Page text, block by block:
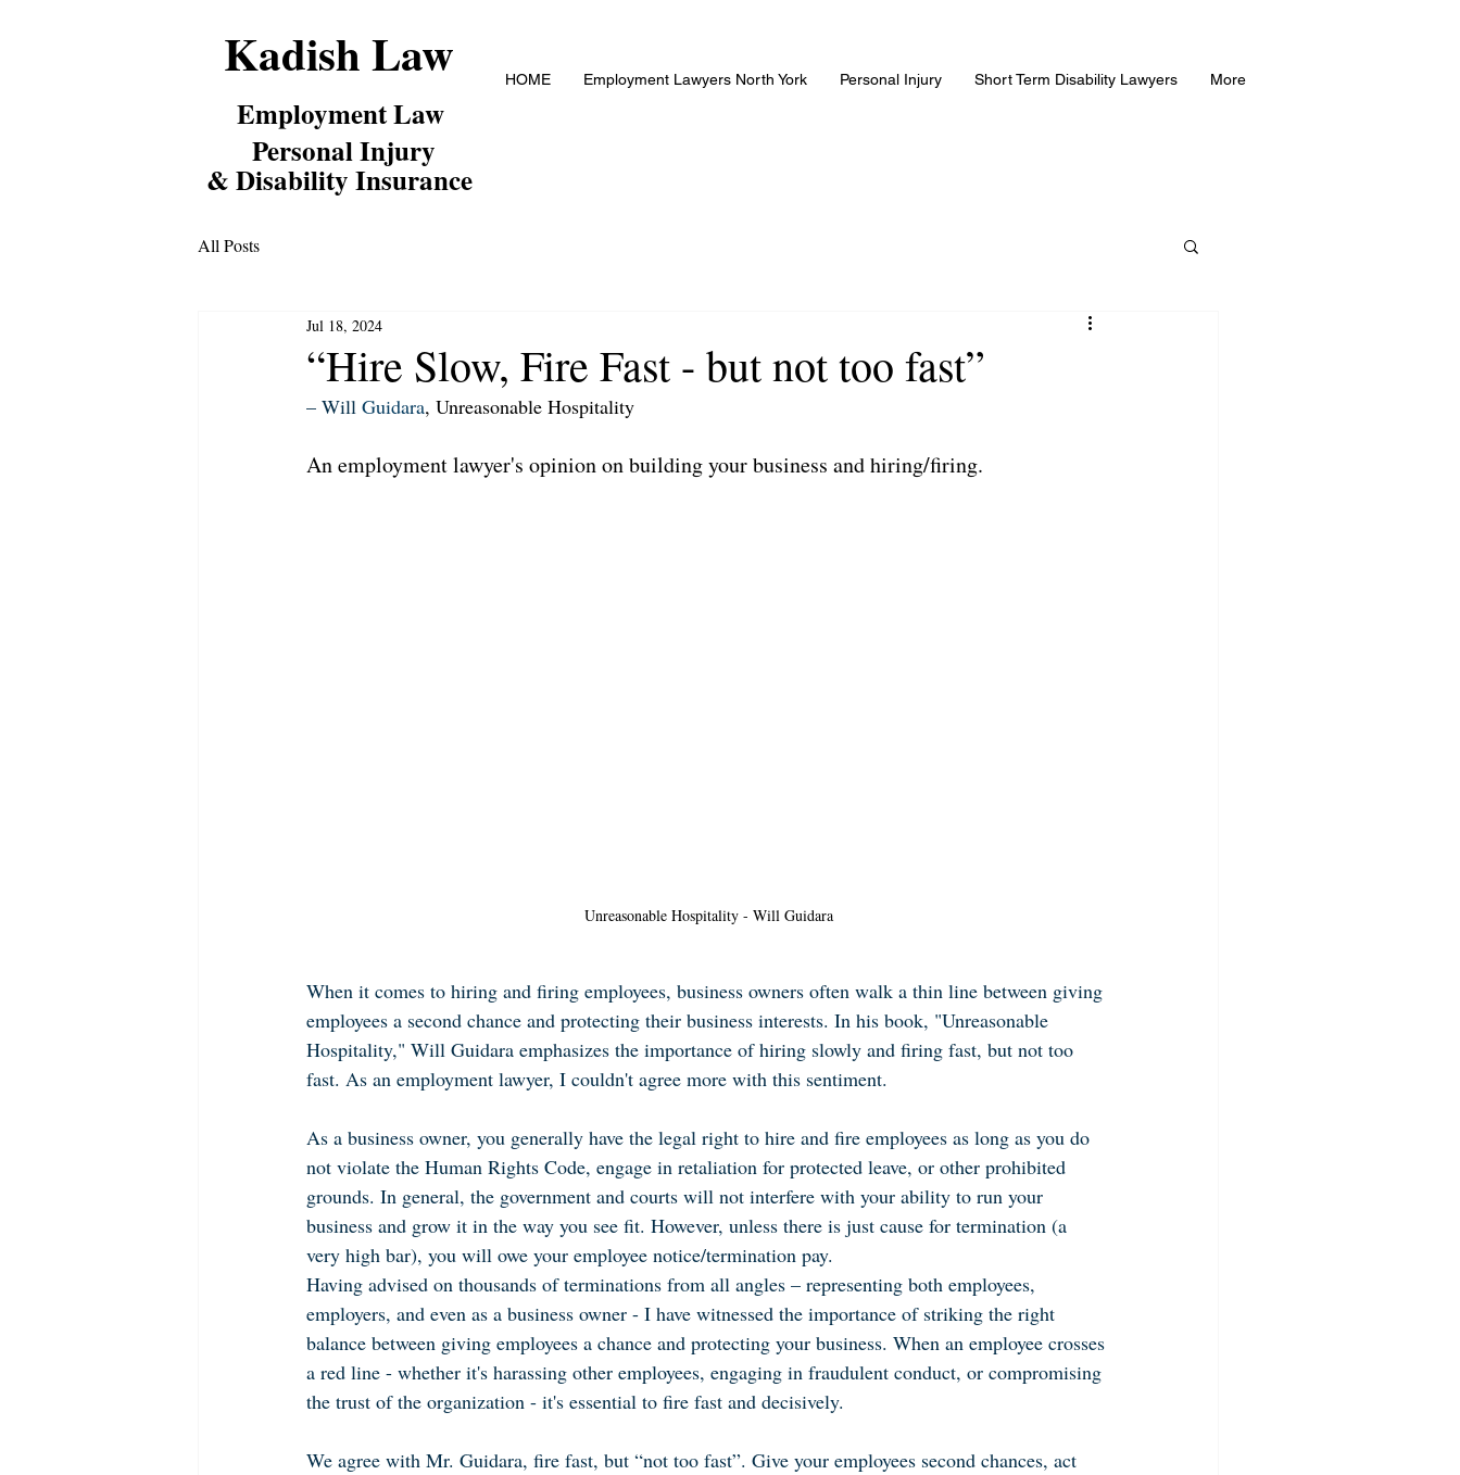
Kadish Law
Employment Law
Personal Injury
& Disability Insurance
HOME Employment Lawyers North York Personal Injury Short Term Disability Lawyers More
All Posts
“Hire Slow, Fire Fast - but not too fast”
Jul 18, 2024
– Will Guidara, Unreasonable Hospitality
An employment lawyer's opinion on building your business and hiring/firing.
Unreasonable Hospitality - Will Guidara
When it comes to hiring and firing employees, business owners often walk a thin line between giving
employees a second chance and protecting their business interests. In his book, "Unreasonable
Hospitality," Will Guidara emphasizes the importance of hiring slowly and firing fast, but not too
fast. As an employment lawyer, I couldn't agree more with this sentiment.
As a business owner, you generally have the legal right to hire and fire employees as long as you do
not violate the Human Rights Code, engage in retaliation for protected leave, or other prohibited
grounds. In general, the government and courts will not interfere with your ability to run your
business and grow it in the way you see fit. However, unless there is just cause for termination (a
very high bar), you will owe your employee notice/termination pay.
Having advised on thousands of terminations from all angles – representing both employees,
employers, and even as a business owner - I have witnessed the importance of striking the right
balance between giving employees a chance and protecting your business. When an employee crosses
a red line - whether it's harassing other employees, engaging in fraudulent conduct, or compromising
the trust of the organization - it's essential to fire fast and decisively.
We agree with Mr. Guidara, fire fast, but “not too fast”. Give your employees second chances, act